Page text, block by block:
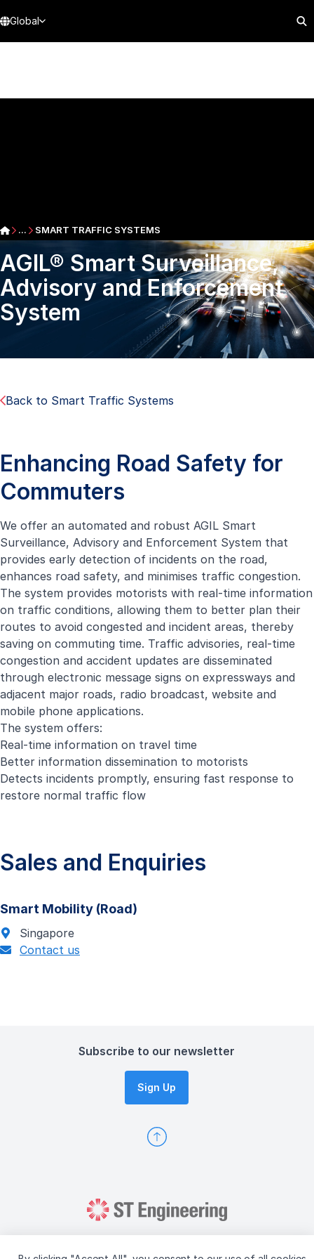
Global
... SMART TRAFFIC SYSTEMS
AGIL® Smart Surveillance,
Advisory and Enforcement
System
Back to Smart Traffic Systems
Enhancing Road Safety for
Commuters
We offer an automated and robust AGIL Smart
Surveillance, Advisory and Enforcement System that
provides early detection of incidents on the road,
enhances road safety, and minimises traffic congestion.
The system provides motorists with real-time information
on traffic conditions, allowing them to better plan their
routes to avoid congested and incident areas, thereby
saving on commuting time. Traffic advisories, real-time
congestion and accident updates are disseminated
through electronic message signs on expressways and
adjacent major roads, radio broadcast, website and
mobile phone applications.
The system offers:
Real-time information on travel time
Better information dissemination to motorists
Detects incidents promptly, ensuring fast response to
restore normal traffic flow
Sales and Enquiries
Smart Mobility (Road)
Singapore
Contact us
Subscribe to our newsletter
Sign Up